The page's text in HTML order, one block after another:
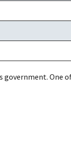
government. One